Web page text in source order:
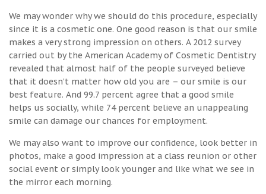
We may wonder why we should do this procedure, especially
since it is a cosmetic one. One good reason is that our smile
makes a very strong impression on others. A 2012 survey
carried out by the American Academy of Cosmetic Dentistry
revealed that almost half of the people surveyed believe
that it doesn’t matter how old you are – our smile is our
best feature. And 99.7 percent agree that a good smile
helps us socially, while 74 percent believe an unappealing
smile can damage our chances for employment.
We may also want to improve our confidence, look better in
photos, make a good impression at a class reunion or other
social event or simply look younger and like what we see in
the mirror each morning.